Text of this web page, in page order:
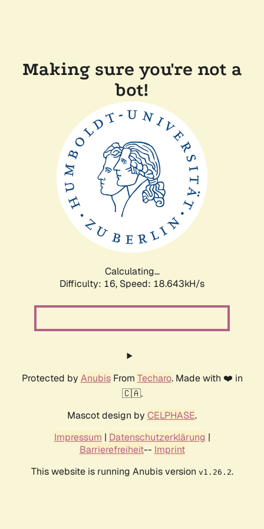
Making sure you're not a
bot!
Calculating...
Difficulty: 16, Speed: 18.643kH/s
Protected by AnubisFrom Techaro. Made with ❤️ in
🇨🇦.
Mascot design by CELPHASE.
Impressum | Datenschutzerklärung |
Barrierefreiheit-- Imprint
This website is running Anubis version v1.26.2.